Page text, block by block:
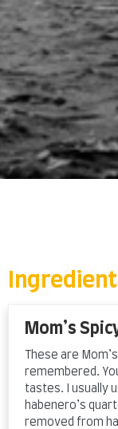
content
Mom’s
These are
remembered.
tastes. I usually
habenero’s
removed from